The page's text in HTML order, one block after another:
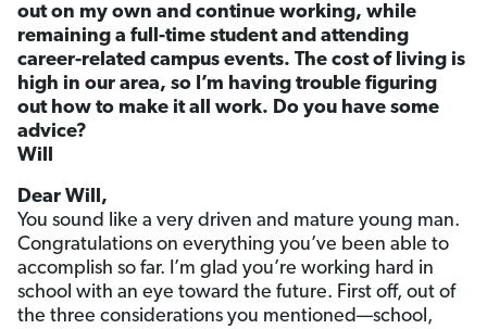
out on my own and continue working, while
remaining a full-time student and attending
career-related campus events. The cost of living is
high in our area, so I’m having trouble figuring
out how to make it all work. Do you have some
advice?
Will
Dear Will,
You sound like a very driven and mature young man.
Congratulations on everything you’ve been able to
accomplish so far. I’m glad you’re working hard in
school with an eye toward the future. First off, out of
the three considerations you mentioned—school,